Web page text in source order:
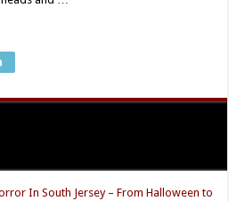
In South Jersey – From Halloween to